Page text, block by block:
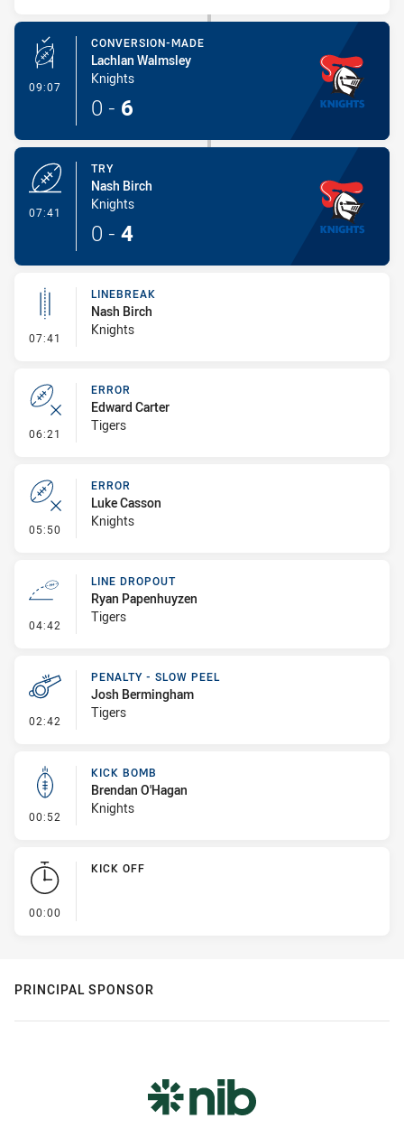
09:07 - Conversion-Made
CONVERSION-MADE
Lachlan Walmsley
Knights
0 - 6
07:41
TRY
Nash Birch
Knights
0 - 4
07:41 - Linebreak
LINEBREAK
Nash Birch
Knights
06:21 - Error
ERROR
Edward Carter
Tigers
05:50 - Error
ERROR
Luke Casson
Knights
04:42 - Line Dropout
LINE DROPOUT
Ryan Papenhuyzen
Tigers
02:42 - Penalty - Slow Peel
PENALTY - SLOW PEEL
Josh Bermingham
Tigers
00:52 - Kick Bomb
KICK BOMB
Brendan O'Hagan
Knights
00:00
KICK OFF
PRINCIPAL SPONSOR